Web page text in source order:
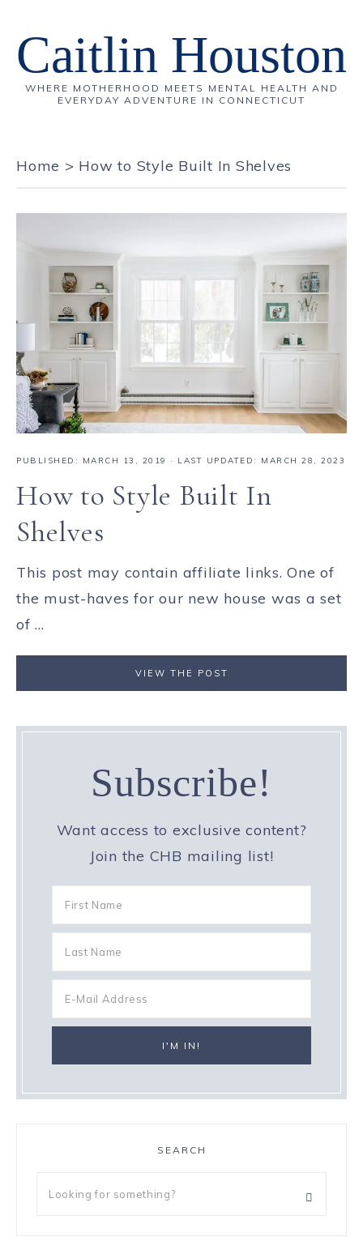
Caitlin Houston
WHERE MOTHERHOOD MEETS MENTAL HEALTH AND
EVERYDAY ADVENTURE IN CONNECTICUT
Home > How to Style Built In Shelves
PUBLISHED: MARCH 13, 2019 · LAST UPDATED: MARCH 28, 2023
How to Style Built In
Shelves
This post may contain affiliate links. One of
the must-haves for our new house was a set
of ...
VIEW THE POST
Subscribe!
Want access to exclusive content?
Join the CHB mailing list!
SEARCH